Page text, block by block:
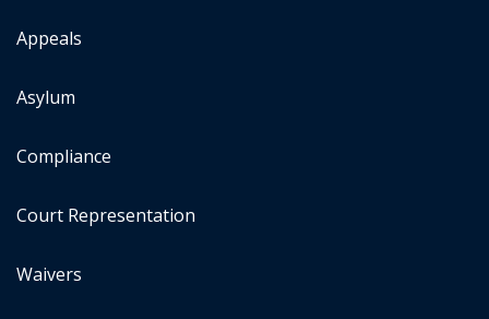
Appeals
Asylum
Compliance
Court Representation
Waivers